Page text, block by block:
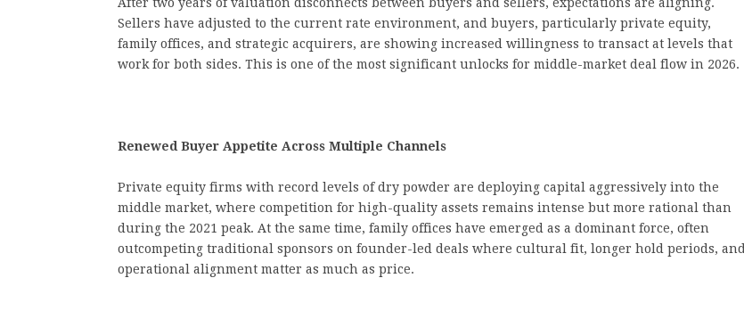
Sellers have adjusted to the current rate environment, and buyers, particularly private equity,
family offices, and strategic acquirers, are showing increased willingness to transact at levels that
work for both sides. This is one of the most significant unlocks for middle-market deal flow in 2026.
Renewed Buyer Appetite Across Multiple Channels
Private equity firms with record levels of dry powder are deploying capital aggressively into the
middle market, where competition for high-quality assets remains intense but more rational than
during the 2021 peak. At the same time, family offices have emerged as a dominant force, often
outcompeting traditional sponsors on founder-led deals where cultural fit, longer hold periods, and
operational alignment matter as much as price.